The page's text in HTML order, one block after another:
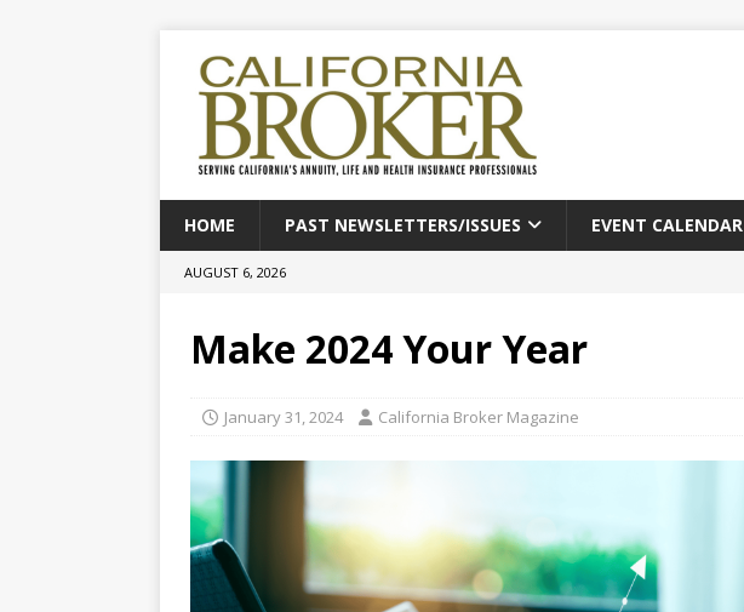
HOME PAST NEWSLETTERS/ISSUES EVENT CALENDAR
AUGUST 6, 2026
Make 2024 Your Year
January 31, 2024 California Broker Magazine